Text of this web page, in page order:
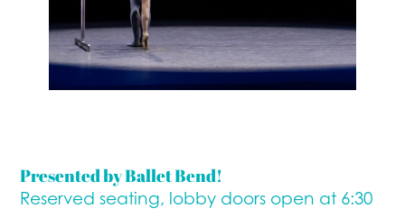
Presented by Ballet Bend!
Reserved seating, lobby doors open at 6:30